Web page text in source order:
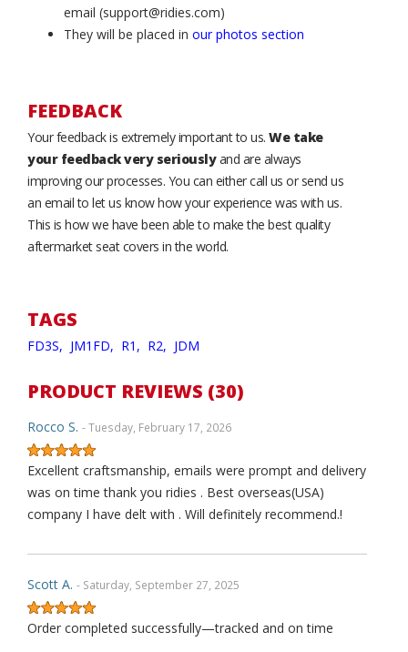
email (support@ridies.com)
They will be placed in our photos section
FEEDBACK
Your feedback is extremely important to us. We take
your feedback very seriouslyand are always
improving our processes. You can either call us or send us
an email to let us know how your experience was with us.
This is how we have been able to make the best quality
aftermarket seat covers in the world.
TAGS
FD3S, JM1FD, R1, R2, JDM
PRODUCT REVIEWS (30)
Rocco S. - Tuesday, February 17, 2026
Excellent craftsmanship, emails were prompt and delivery
was on time thank you ridies . Best overseas(USA)
company I have delt with . Will definitely recommend.!
Scott A. - Saturday, September 27, 2025
Order completed successfully—tracked and on time